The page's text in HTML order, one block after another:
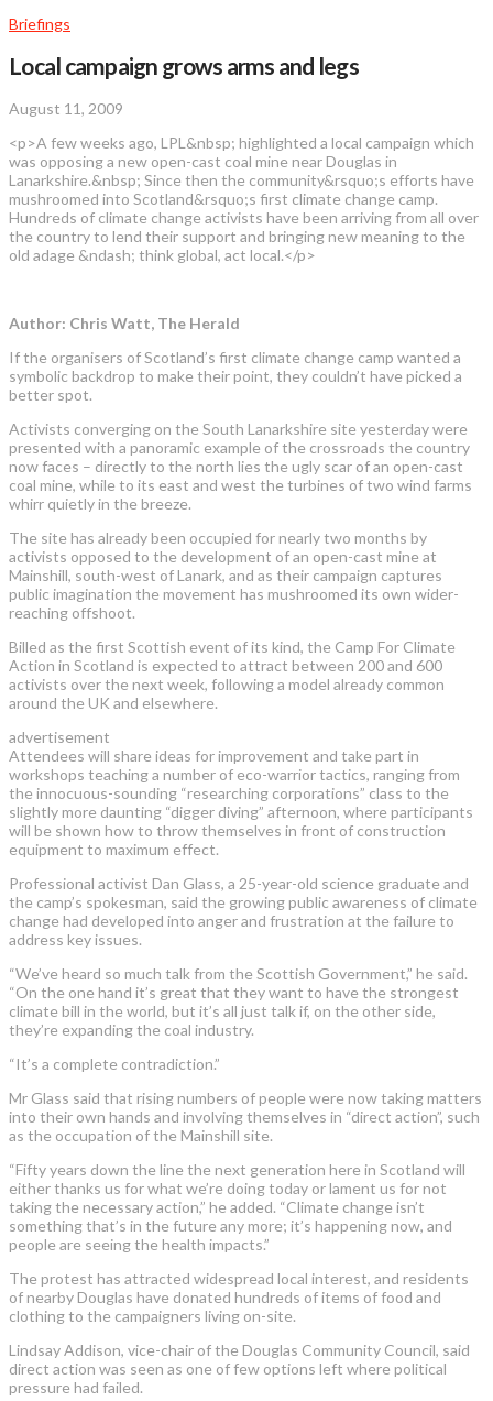
Briefings
Local campaign grows arms and legs
August 11, 2009
<p>A few weeks ago, LPL&nbsp; highlighted a local campaign which
was opposing a new open-cast coal mine near Douglas in
Lanarkshire.&nbsp; Since then the community&rsquo;s efforts have
mushroomed into Scotland&rsquo;s first climate change camp.
Hundreds of climate change activists have been arriving from all over
the country to lend their support and bringing new meaning to the
old adage &ndash; think global, act local.</p>
Author: Chris Watt, The Herald
If the organisers of Scotland’s first climate change camp wanted a
symbolic backdrop to make their point, they couldn’t have picked a
better spot.
Activists converging on the South Lanarkshire site yesterday were
presented with a panoramic example of the crossroads the country
now faces – directly to the north lies the ugly scar of an open-cast
coal mine, while to its east and west the turbines of two wind farms
whirr quietly in the breeze.
The site has already been occupied for nearly two months by
activists opposed to the development of an open-cast mine at
Mainshill, south-west of Lanark, and as their campaign captures
public imagination the movement has mushroomed its own wider-
reaching offshoot.
Billed as the first Scottish event of its kind, the Camp For Climate
Action in Scotland is expected to attract between 200 and 600
activists over the next week, following a model already common
around the UK and elsewhere.
advertisement
Attendees will share ideas for improvement and take part in
workshops teaching a number of eco-warrior tactics, ranging from
the innocuous-sounding “researching corporations” class to the
slightly more daunting “digger diving” afternoon, where participants
will be shown how to throw themselves in front of construction
equipment to maximum effect.
Professional activist Dan Glass, a 25-year-old science graduate and
the camp’s spokesman, said the growing public awareness of climate
change had developed into anger and frustration at the failure to
address key issues.
“We’ve heard so much talk from the Scottish Government,” he said.
“On the one hand it’s great that they want to have the strongest
climate bill in the world, but it’s all just talk if, on the other side,
they’re expanding the coal industry.
“It’s a complete contradiction.”
Mr Glass said that rising numbers of people were now taking matters
into their own hands and involving themselves in “direct action”, such
as the occupation of the Mainshill site.
“Fifty years down the line the next generation here in Scotland will
either thanks us for what we’re doing today or lament us for not
taking the necessary action,” he added. “Climate change isn’t
something that’s in the future any more; it’s happening now, and
people are seeing the health impacts.”
The protest has attracted widespread local interest, and residents
of nearby Douglas have donated hundreds of items of food and
clothing to the campaigners living on-site.
Lindsay Addison, vice-chair of the Douglas Community Council, said
direct action was seen as one of few options left where political
pressure had failed.